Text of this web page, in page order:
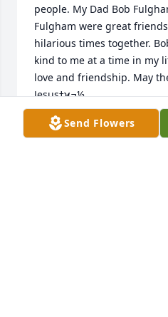
people. My Dad Bob
Fulgham were great
hilarious times together.
kind to me at a time in my
love and friendship. May
Jesusߙϰߏ½
NAOMA FULGHAM DIXON
Aug 11, 2021
Send Flowers